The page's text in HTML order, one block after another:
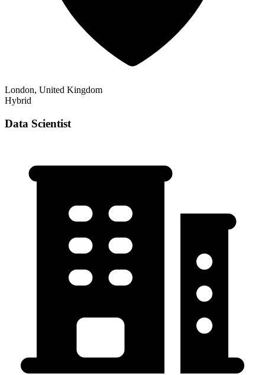
London, United Kingdom
Hybrid
Data Scientist